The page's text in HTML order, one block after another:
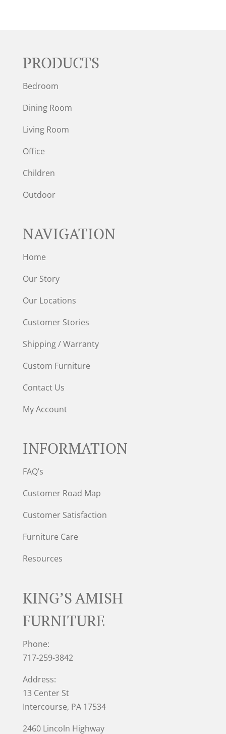
PRODUCTS
Bedroom
Dining Room
Living Room
Office
Children
Outdoor
NAVIGATION
Home
Our Story
Our Locations
Customer Stories
Shipping / Warranty
Custom Furniture
Contact Us
My Account
INFORMATION
FAQ’s
Customer Road Map
Customer Satisfaction
Furniture Care
Resources
KING’S AMISH
FURNITURE
Phone:
717-259-3842
Address:
13 Center St
Intercourse, PA 17534
2460 Lincoln Highway